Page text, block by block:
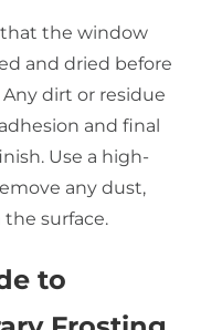
that the window
and dried before
dirt or residue
and final
Use a high-
any dust,
surface.
to